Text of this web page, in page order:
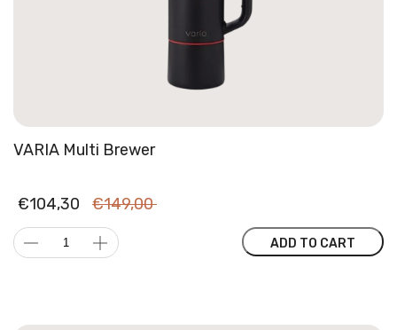
VARIA Multi Brewer
149,00
€
Original
price
was:
104,30
€
Current
price
is:
VARIA
Multi
ADD TO CART